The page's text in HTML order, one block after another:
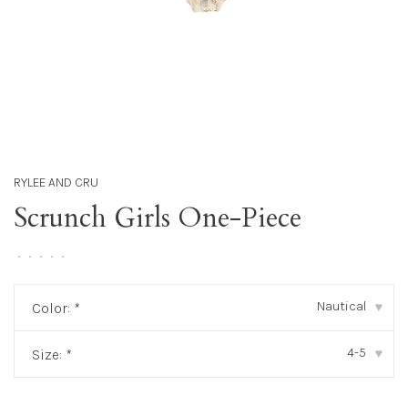
RYLEE AND CRU
Scrunch Girls One-Piece
• • • • •
Color: * Nautical ▾
Size: * 4-5 ▾